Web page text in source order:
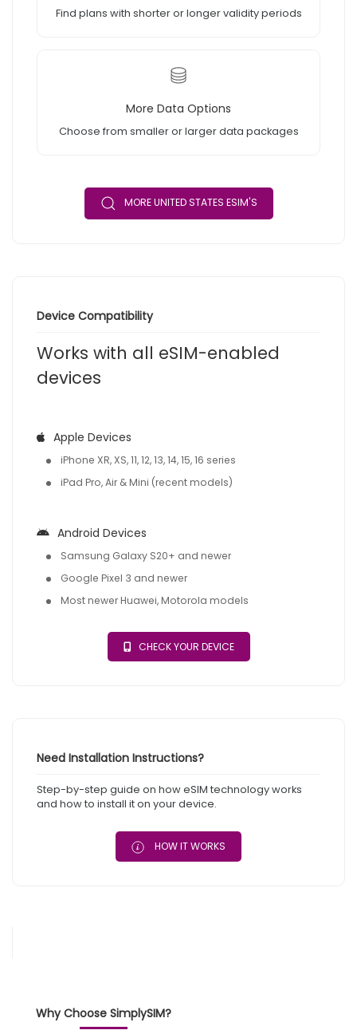
Find plans with shorter or longer validity periods
More Data Options
Choose from smaller or larger data packages
MORE UNITED STATES ESIM'S
Device Compatibility
Works with all eSIM-enabled
devices
Apple Devices
iPhone XR, XS, 11, 12, 13, 14, 15, 16 series
iPad Pro, Air & Mini (recent models)
Android Devices
Samsung Galaxy S20+ and newer
Google Pixel 3 and newer
Most newer Huawei, Motorola models
CHECK YOUR DEVICE
Need Installation Instructions?
Step-by-step guide on how eSIM technology works
and how to install it on your device.
HOW IT WORKS
Why Choose SimplySIM?